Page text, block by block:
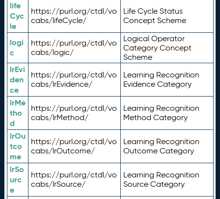
life
Cyc
le
https://purl.org/ctdl/vo
cabs/lifeCycle/
Life Cycle Status
Concept Scheme
logi
c
https://purl.org/ctdl/vo
cabs/logic/
Logical Operator
Category Concept
Scheme
lrEvi
den
ce
https://purl.org/ctdl/vo
cabs/lrEvidence/
Learning Recognition
Evidence Category
lrMe
tho
d
https://purl.org/ctdl/vo
cabs/lrMethod/
Learning Recognition
Method Category
lrOu
tco
me
https://purl.org/ctdl/vo
cabs/lrOutcome/
Learning Recognition
Outcome Category
lrSo
urc
e
https://purl.org/ctdl/vo
cabs/lrSource/
Learning Recognition
Source Category